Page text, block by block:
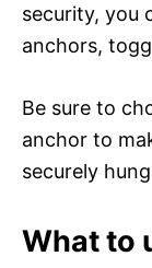
security, you
anchors,
Be sure to
anchor to
securely
What to